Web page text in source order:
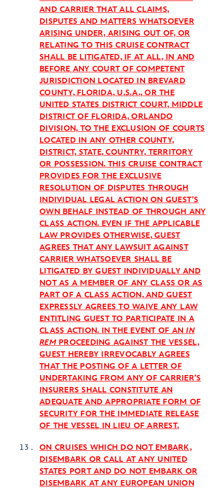
AND CARRIER THAT ALL CLAIMS,
DISPUTES AND MATTERS WHATSOEVER
ARISING UNDER, ARISING OUT OF, OR
RELATING TO THIS CRUISE CONTRACT
SHALL BE LITIGATED, IF AT ALL, IN AND
BEFORE ANY COURT OF COMPETENT
JURISDICTION LOCATED IN BREVARD
COUNTY, FLORIDA, U.S.A., OR THE
UNITED STATES DISTRICT COURT, MIDDLE
DISTRICT OF FLORIDA, ORLANDO
DIVISION, TO THE EXCLUSION OF COURTS
LOCATED IN ANY OTHER COUNTY,
DISTRICT, STATE, COUNTRY, TERRITORY
OR POSSESSION. THIS CRUISE CONTRACT
PROVIDES FOR THE EXCLUSIVE
RESOLUTION OF DISPUTES THROUGH
INDIVIDUAL LEGAL ACTION ON GUEST’S
OWN BEHALF INSTEAD OF THROUGH ANY
CLASS ACTION. EVEN IF THE APPLICABLE
LAW PROVIDES OTHERWISE, GUEST
AGREES THAT ANY LAWSUIT AGAINST
CARRIER WHATSOEVER SHALL BE
LITIGATED BY GUEST INDIVIDUALLY AND
NOT AS A MEMBER OF ANY CLASS OR AS
PART OF A CLASS ACTION, AND GUEST
EXPRESSLY AGREES TO WAIVE ANY LAW
ENTITLING GUEST TO PARTICIPATE IN A
CLASS ACTION. IN THE EVENT OF ANIN
REMPROCEEDING AGAINST THE VESSEL,
GUEST HEREBY IRREVOCABLY AGREES
THAT THE POSTING OF A LETTER OF
UNDERTAKING FROM ANY OF CARRIER’S
INSURERS SHALL CONSTITUTE AN
ADEQUATE AND APPROPRIATE FORM OF
SECURITY FOR THE IMMEDIATE RELEASE
OF THE VESSEL IN LIEU OF ARREST.
ON CRUISES WHICH DO NOT EMBARK,
DISEMBARK OR CALL AT ANY UNITED
STATES PORT AND DO NOT EMBARK OR
DISEMBARK AT ANY EUROPEAN UNION